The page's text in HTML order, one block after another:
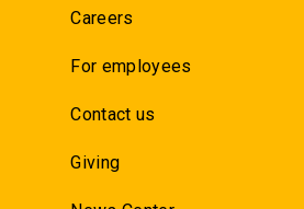
Careers
For employees
Contact us
Giving